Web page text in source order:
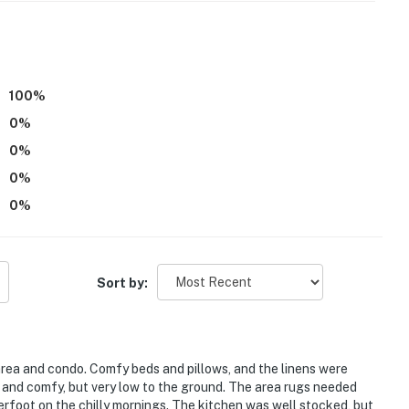
of 4
2 exterior security cameras: 1 camera is
and 1 camera is on the entry gate facing the
100%
0%
0%
0%
0%
Sort by:
and condo. Comfy beds and pillows, and the linens were
comfy, but very low to the ground. The area rugs needed
on the chilly mornings. The kitchen was well stocked, but